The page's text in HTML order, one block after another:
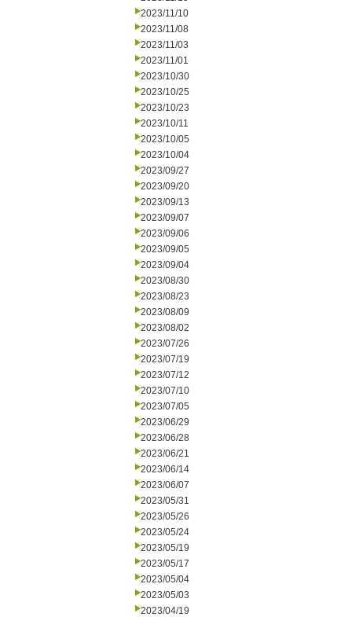
2023/11/10
2023/11/08
2023/11/03
2023/11/01
2023/10/30
2023/10/25
2023/10/23
2023/10/11
2023/10/05
2023/10/04
2023/09/27
2023/09/20
2023/09/13
2023/09/07
2023/09/06
2023/09/05
2023/09/04
2023/08/30
2023/08/23
2023/08/09
2023/08/02
2023/07/26
2023/07/19
2023/07/12
2023/07/10
2023/07/05
2023/06/29
2023/06/28
2023/06/21
2023/06/14
2023/06/07
2023/05/31
2023/05/26
2023/05/24
2023/05/19
2023/05/17
2023/05/04
2023/05/03
2023/04/19